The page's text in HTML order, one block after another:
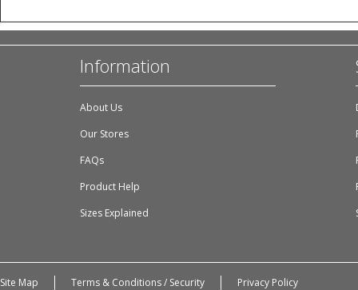
Information
About Us
Our Stores
FAQs
Product Help
Sizes Explained
Site Map Terms & Conditions / Security Privacy Policy